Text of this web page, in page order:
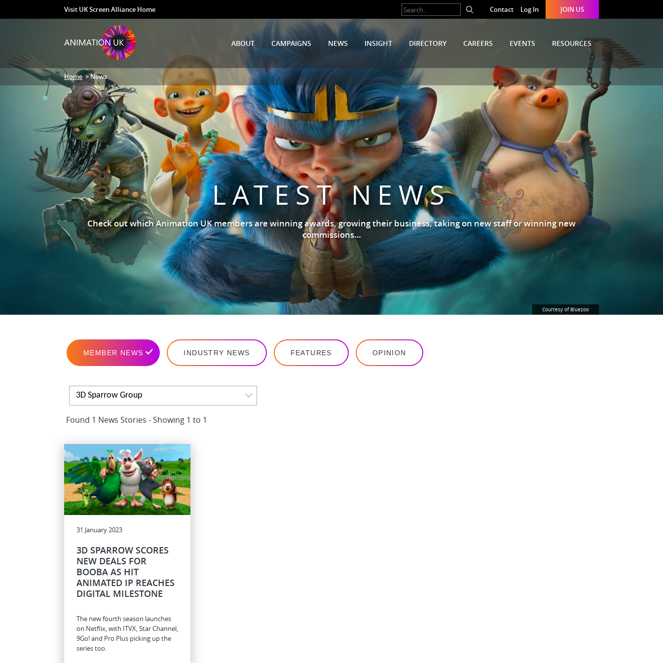
Visit UK Screen Alliance Home Contact Log In JOIN US
Courtesy of Bluezoo
ABOUT CAMPAIGNS NEWS INSIGHT DIRECTORY CAREERS EVENTS RESOURCES
Home> News
LATEST NEWS
Check out which Animation UK members are winning awards, growing their business, taking on new staff or winning new
commissions…
MEMBER NEWS INDUSTRY NEWS FEATURES OPINION
3D Sparrow Group
Found 1 News Stories - Showing 1 to 1
31 January 2023
3D SPARROW SCORES
NEW DEALS FOR
BOOBA AS HIT
ANIMATED IP REACHES
DIGITAL MILESTONE
The new fourth season launches
on Netflix, with ITVX, Star Channel,
9Go! and Pro Plus picking up the
series too.